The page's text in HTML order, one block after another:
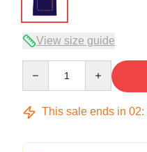
View size guide
This sale ends in 02: